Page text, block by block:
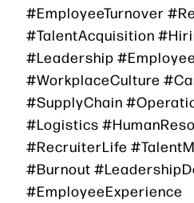
#EmployeeTurnover
#TalentAcquisition
#Leadership
#WorkplaceCulture
#SupplyChain
#Logistics
#RecruiterLife
#Burnout
#EmployeeExperience